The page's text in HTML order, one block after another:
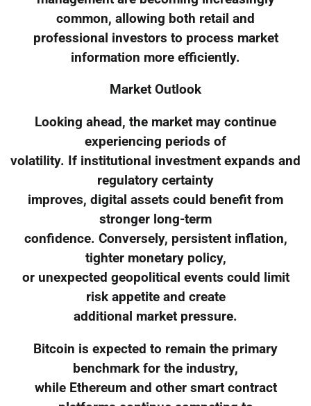
common, allowing both retail and
professional investors to process market
information more efficiently.
Market Outlook
Looking ahead, the market may continue
experiencing periods of
volatility. If institutional investment expands and
regulatory certainty
improves, digital assets could benefit from
stronger long-term
confidence. Conversely, persistent inflation,
tighter monetary policy,
or unexpected geopolitical events could limit
risk appetite and create
additional market pressure.
Bitcoin is expected to remain the primary
benchmark for the industry,
while Ethereum and other smart contract